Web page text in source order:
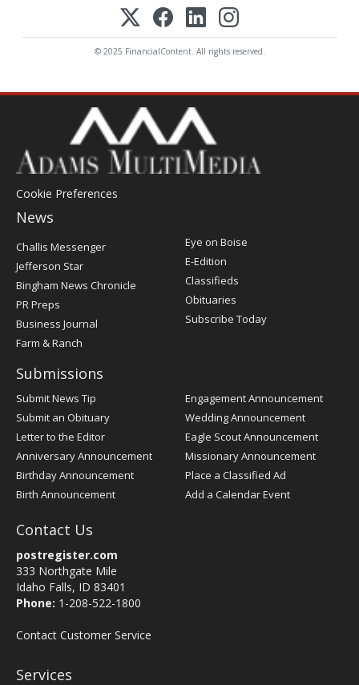
© 2025 FinancialContent. All rights reserved.
Cookie Preferences
News
Post
Challis Messenger
Jefferson Star
Bingham News Chronicle
PR Preps
Business Journal
Farm & Ranch
Eye on Boise
E-Edition
Classifieds
Obituaries
Subscribe Today
Submissions
Submit News Tip
Submit an Obituary
Letter to the Editor
Anniversary Announcement
Birthday Announcement
Birth Announcement
Engagement Announcement
Wedding Announcement
Eagle Scout Announcement
Missionary Announcement
Place a Classified Ad
Add a Calendar Event
Contact Us
postregister.com
333 Northgate Mile
Idaho Falls, ID 83401
Phone: 1-208-522-1800
Contact Customer Service
Services